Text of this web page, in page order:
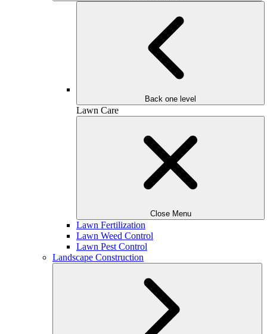
Back one level
Lawn Care
Close Menu
Lawn Fertilization
Lawn Weed Control
Lawn Pest Control
Landscape Construction